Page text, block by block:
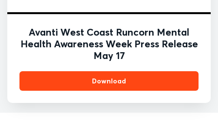
Avanti West Coast Runcorn Mental
Health Awareness Week Press Release
May 17
Download